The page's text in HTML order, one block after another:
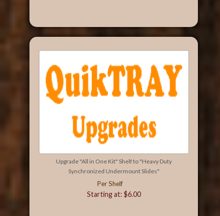
Upgrade "All in One Kit" Shelf to "Heavy Duty
Synchronized Undermount Slides"
Per Shelf
Starting at: $6.00